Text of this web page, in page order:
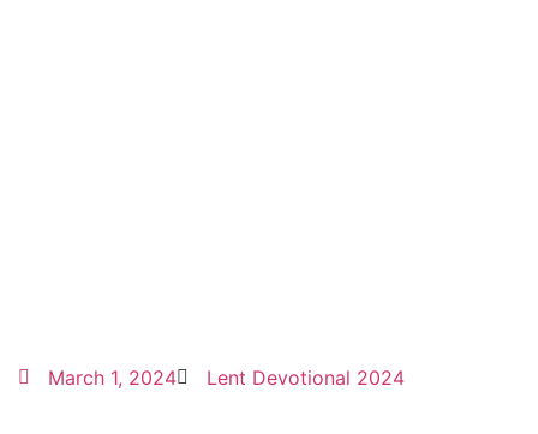
March 1, 2024 Lent Devotional 2024